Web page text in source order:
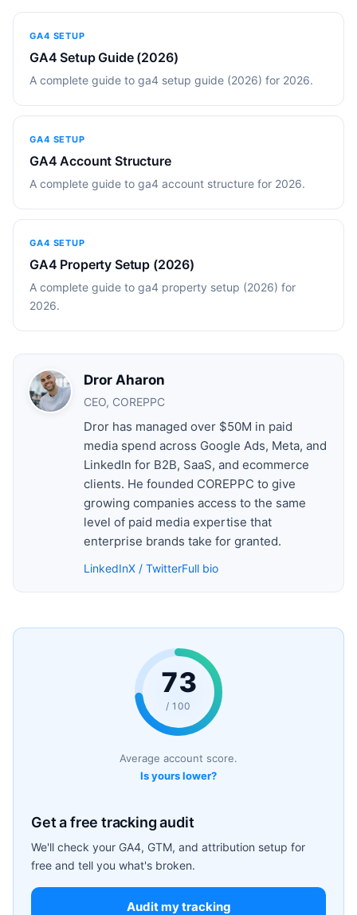
GA4 SETUP
GA4 Setup Guide (2026)
A complete guide to ga4 setup guide (2026) for 2026.
GA4 SETUP
GA4 Account Structure
A complete guide to ga4 account structure for 2026.
GA4 SETUP
GA4 Property Setup (2026)
A complete guide to ga4 property setup (2026) for
2026.
Dror Aharon
CEO, COREPPC
Dror has managed over $50M in paid
media spend across Google Ads, Meta, and
LinkedIn for B2B, SaaS, and ecommerce
clients. He founded COREPPC to give
growing companies access to the same
level of paid media expertise that
enterprise brands take for granted.
LinkedInX / TwitterFull bio
73
/ 100
Average account score.
Is yours lower?
Get a free tracking audit
We'll check your GA4, GTM, and attribution setup for
free and tell you what's broken.
Audit my tracking